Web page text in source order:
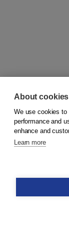
© 2026Koninklijke
Order
About
We use cookies
performance and
enhance and
Learn more